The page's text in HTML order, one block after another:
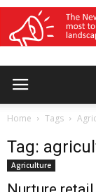
Home Tags
Tag:
Agriculture